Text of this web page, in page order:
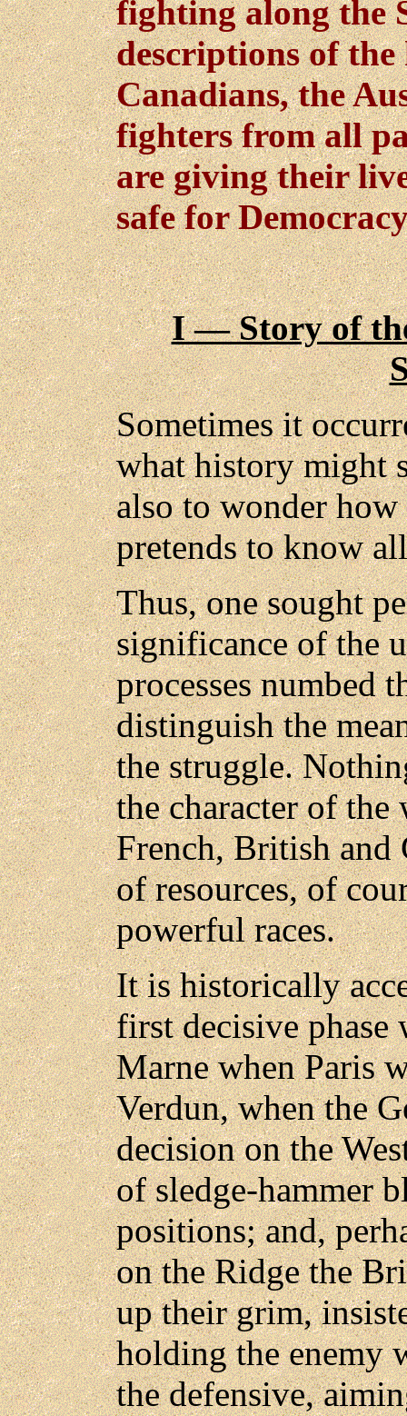
fighting along the
descriptions of the
Canadians, the
fighters from all
are giving their
safe for
I — Story of
Sometimes it
what history might
also to wonder
pretends to know
Thus, one sought
significance of the
processes numbed
distinguish the
the struggle.
the character of
French, British and
of resources, of
powerful races.
It is historically
first decisive phase
Marne when Paris
Verdun, when the
decision on the
of sledge-hammer
positions; and,
on the Ridge the
up their grim,
holding the enemy
the defensive,